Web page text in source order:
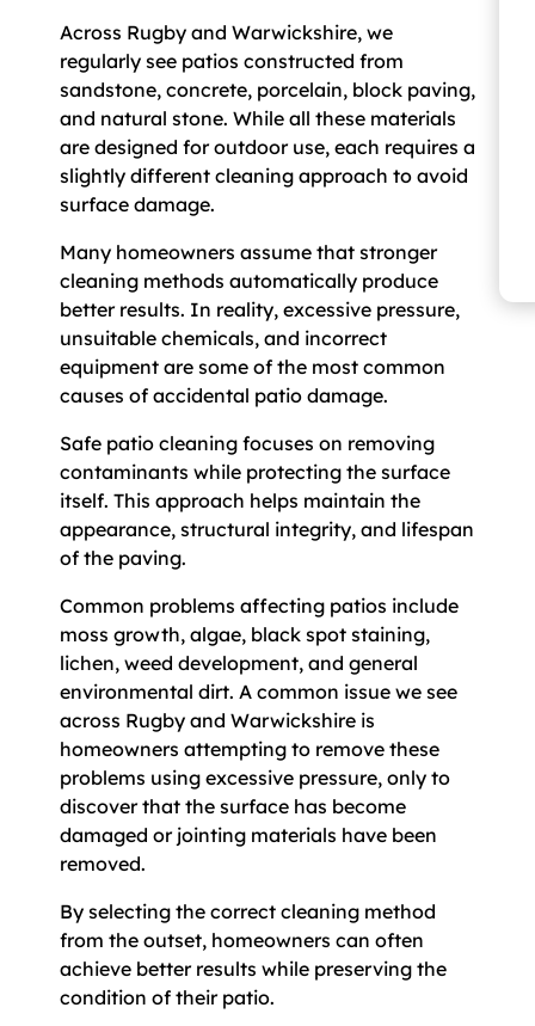
Across Rugby and Warwickshire, we
regularly see patios constructed from
sandstone, concrete, porcelain, block paving,
and natural stone. While all these materials
are designed for outdoor use, each requires a
slightly different cleaning approach to avoid
surface damage.
Many homeowners assume that stronger
cleaning methods automatically produce
better results. In reality, excessive pressure,
unsuitable chemicals, and incorrect
equipment are some of the most common
causes of accidental patio damage.
Safe patio cleaning focuses on removing
contaminants while protecting the surface
itself. This approach helps maintain the
appearance, structural integrity, and lifespan
of the paving.
Common problems affecting patios include
moss growth, algae, black spot staining,
lichen, weed development, and general
environmental dirt. A common issue we see
across Rugby and Warwickshire is
homeowners attempting to remove these
problems using excessive pressure, only to
discover that the surface has become
damaged or jointing materials have been
removed.
By selecting the correct cleaning method
from the outset, homeowners can often
achieve better results while preserving the
condition of their patio.